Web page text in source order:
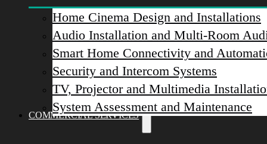
Home Cinema Design and Installations
Audio Installation and Multi-Room
Smart Home Connectivity and
Security and Intercom Systems
TV, Projector and Multimedia
System Assessment and Maintenance
COMMERCIAL SERVICES